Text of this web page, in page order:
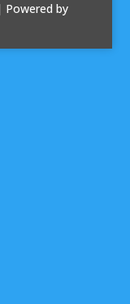
Powered by